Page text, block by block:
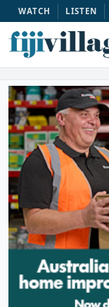
WATCH LISTEN